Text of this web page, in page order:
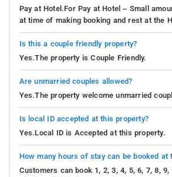
Pay at Hotel.For Pay at Hotel – Small
at time of making booking and rest at the
Is this a couple friendly property?
Yes.The property is Couple Friendly.
Are unmarried couples allowed?
Yes.The property welcome unmarried
Is local ID accepted at this property?
Yes.Local ID is Accepted at this property.
How many hours of stay can be booked at
Customers can book 1, 2, 3, 4, 5, 6, 7, 8,